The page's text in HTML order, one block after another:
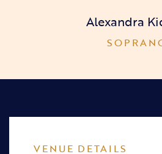
Alexandra
VENUE DETAILS